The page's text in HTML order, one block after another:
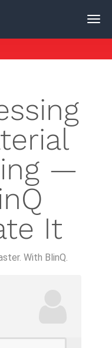
—
It
With BlinQ.